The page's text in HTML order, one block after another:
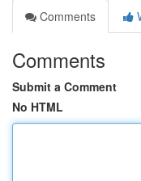
Comments
Comments
Submit a Comment
No HTML